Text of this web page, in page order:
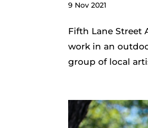
9 Nov 2021
Fifth Lane Street
work in an
group of local